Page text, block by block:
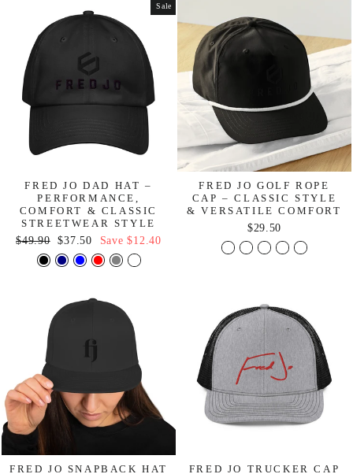
Sale
FRED JO DAD HAT –
PERFORMANCE,
COMFORT & CLASSIC
STREETWEAR STYLE
Regular
price
$49.90
Sale
price
$37.50 Save$12.40
FRED JO GOLF ROPE
CAP – CLASSIC STYLE
& VERSATILE COMFORT
$29.50
FRED JO SNAPBACK HAT
FRED JO TRUCKER CAP